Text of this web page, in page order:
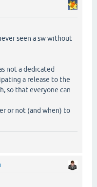
seen a sw without
not a dedicated
a release to the
so that everyone can
or not (and when) to